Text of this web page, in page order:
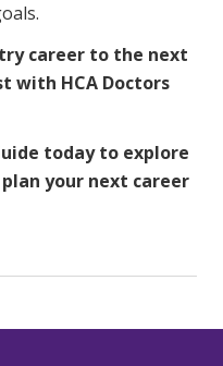
career to the next
with HCA Doctors
today to explore
your next career